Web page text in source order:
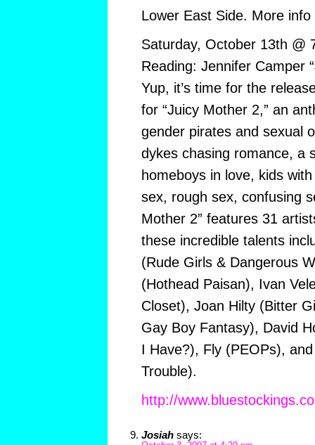
Lower East Side. More info
Saturday, October 13th @
Reading: Jennifer Camper
Yup, it’s time for the
for “Juicy Mother 2,” an
gender pirates and sexual
dykes chasing romance, a
homeboys in love, kids
sex, rough sex, confusing
Mother 2” features 31
these incredible talents
(Rude Girls & Dangerous
(Hothead Paisan), Ivan
Closet), Joan Hilty (Bitter
Gay Boy Fantasy), David
I Have?), Fly (PEOPs),
Trouble).
http://
Josiah says: